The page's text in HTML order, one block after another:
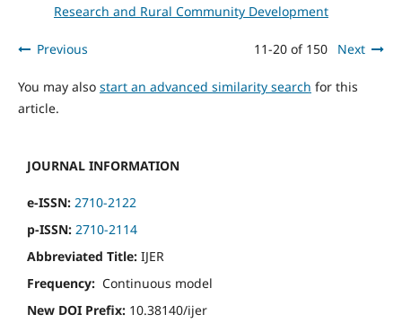
Research and Rural Community Development
Previous 11-20 of 150 Next
You may also start an advanced similarity search for this
article.
JOURNAL INFORMATION
e-ISSN: 2710-2122
p-ISSN: 2710-2114
Abbreviated Title: IJER
Frequency: Continuous model
New DOI Prefix: 10.38140/ijer